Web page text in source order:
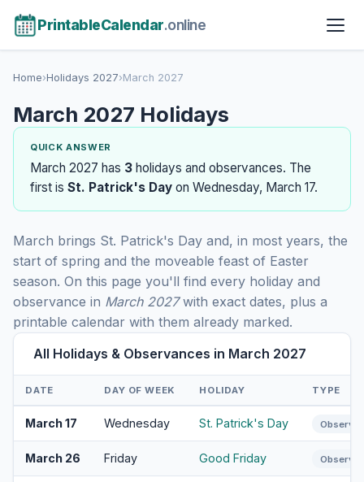
PrintableCalendar.online
Home›Holidays 2027›March 2027
March 2027 Holidays
QUICK ANSWER
March 2027 has 3 holidays and observances. The
first is St. Patrick's Day on Wednesday, March 17.
March brings St. Patrick's Day and, in most years, the
start of spring and the moveable feast of Easter
season. On this page you'll find every holiday and
observance in March 2027with exact dates, plus a
printable calendar with them already marked.
All Holidays & Observances in March 2027
DATE DAY OF WEEK HOLIDAY TYPE
March 17 Wednesday St. Patrick's Day
March 26 Friday Good Friday